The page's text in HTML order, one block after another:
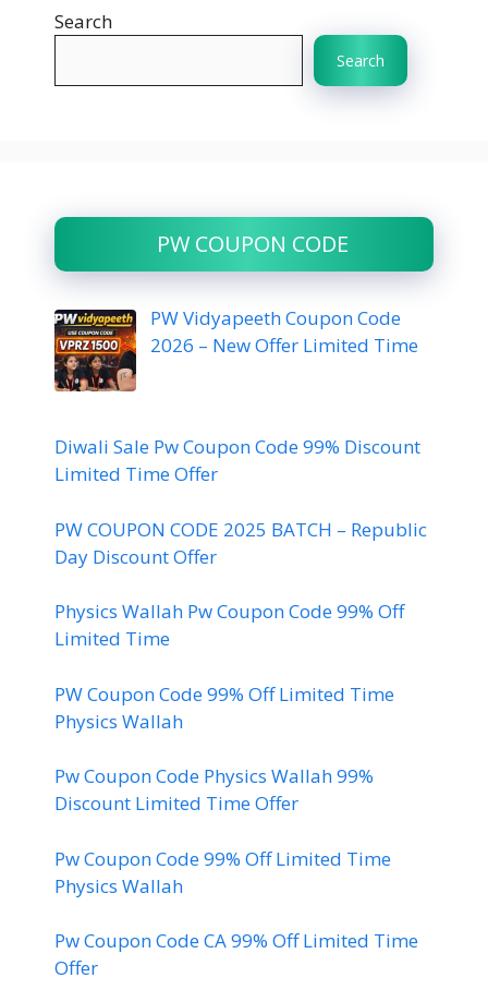
Search
Search
PW COUPON CODE
PW Vidyapeeth Coupon Code
2026 – New Offer Limited Time
Diwali Sale Pw Coupon Code 99% Discount
Limited Time Offer
PW COUPON CODE 2025 BATCH – Republic
Day Discount Offer
Physics Wallah Pw Coupon Code 99% Off
Limited Time
PW Coupon Code 99% Off Limited Time
Physics Wallah
Pw Coupon Code Physics Wallah 99%
Discount Limited Time Offer
Pw Coupon Code 99% Off Limited Time
Physics Wallah
Pw Coupon Code CA 99% Off Limited Time
Offer